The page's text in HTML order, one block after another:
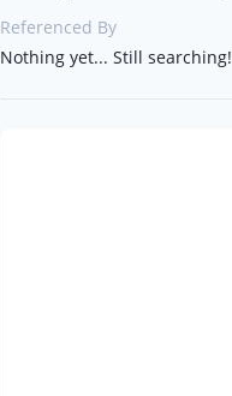
Referenced By
Nothing yet... Still searching!